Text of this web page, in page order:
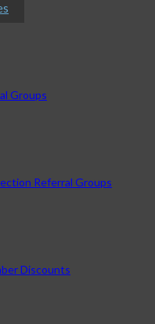
Groups
Referral Groups
Discounts